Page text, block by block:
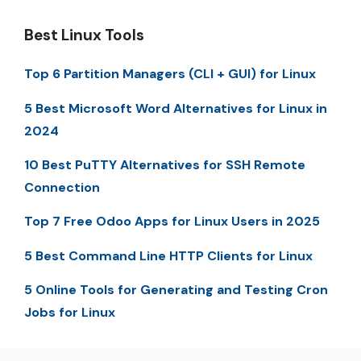
Best Linux Tools
Top 6 Partition Managers (CLI + GUI) for Linux
5 Best Microsoft Word Alternatives for Linux in
2024
10 Best PuTTY Alternatives for SSH Remote
Connection
Top 7 Free Odoo Apps for Linux Users in 2025
5 Best Command Line HTTP Clients for Linux
5 Online Tools for Generating and Testing Cron
Jobs for Linux